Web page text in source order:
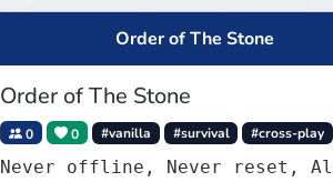
Order of The Stone
Order of The Stone
0 0 #vanilla #survival #cross-play
Never offline, Never reset,